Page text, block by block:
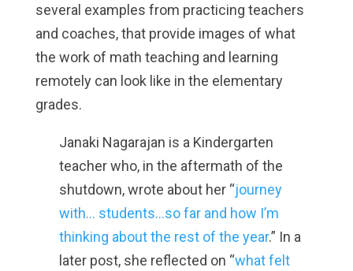
several examples from practicing teachers
and coaches, that provide images of what
the work of math teaching and learning
remotely can look like in the elementary
grades.
Janaki Nagarajan is a Kindergarten
teacher who, in the aftermath of the
shutdown, wrote about her “journey
with… students…so far and how I’m
thinking about the rest of the year.” In a
later post, she reflected on “what felt